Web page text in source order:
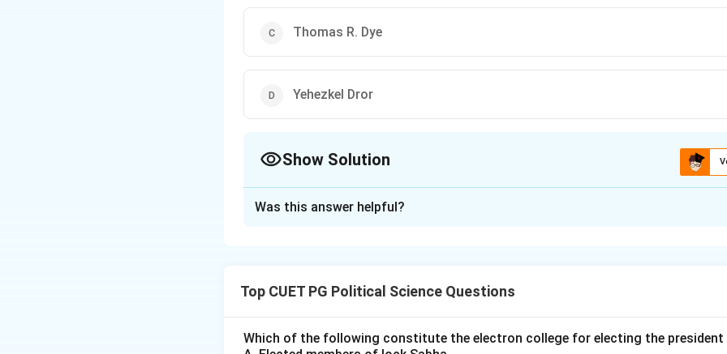
Thomas R. Dye
Yehezkel Dror
Show Solution
information they have, the cognitive limitations of their minds, and the finite
Step 2:Detailed Explanation:
Was this answer helpful?
Top CUET PG Political Science Questions
Which of the following constitute the electron college for electing the president